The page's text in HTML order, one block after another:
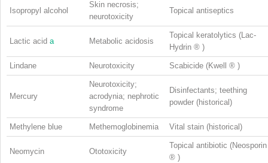
Isopropyl alcohol
Skin necrosis;
neurotoxicity
Topical antiseptics
Lactic acid a Metabolic acidosis
Topical keratolytics (Lac-
Hydrin ® )
Lindane Neurotoxicity Scabicide (Kwell ® )
Mercury
Neurotoxicity;
acrodynia; nephrotic
syndrome
Disinfectants; teething
powder (historical)
Methylene blue Methemoglobinemia Vital stain (historical)
Neomycin Ototoxicity
Topical antibiotic (Neosporin
® )